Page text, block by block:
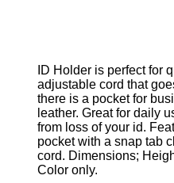
ID Holder is perfect for
adjustable cord that
there is a pocket for
leather. Great for daily
from loss of your id.
pocket with a snap tab
cord. Dimensions;
Color only.